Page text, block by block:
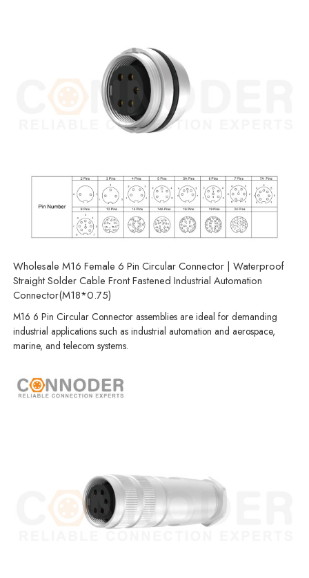
Wholesale M16 Female 6 Pin Circular Connector | Waterproof
Straight Solder Cable Front Fastened Industrial Automation
Connector(M18*0.75)
M16 6 Pin Circular Connector assemblies are ideal for demanding
industrial applications such as industrial automation and aerospace,
marine, and telecom systems.